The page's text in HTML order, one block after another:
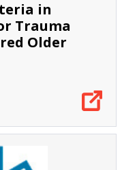
in
Trauma
Older